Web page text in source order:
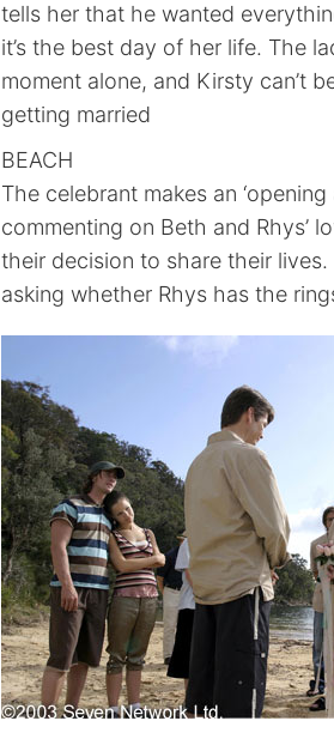
tells her that he wanted
it’s the best day of her life. The
moment alone, and Kirsty can’t
getting married
BEACH
The celebrant makes an
commenting on Beth and Rhys’
their decision to share their
asking whether Rhys has the